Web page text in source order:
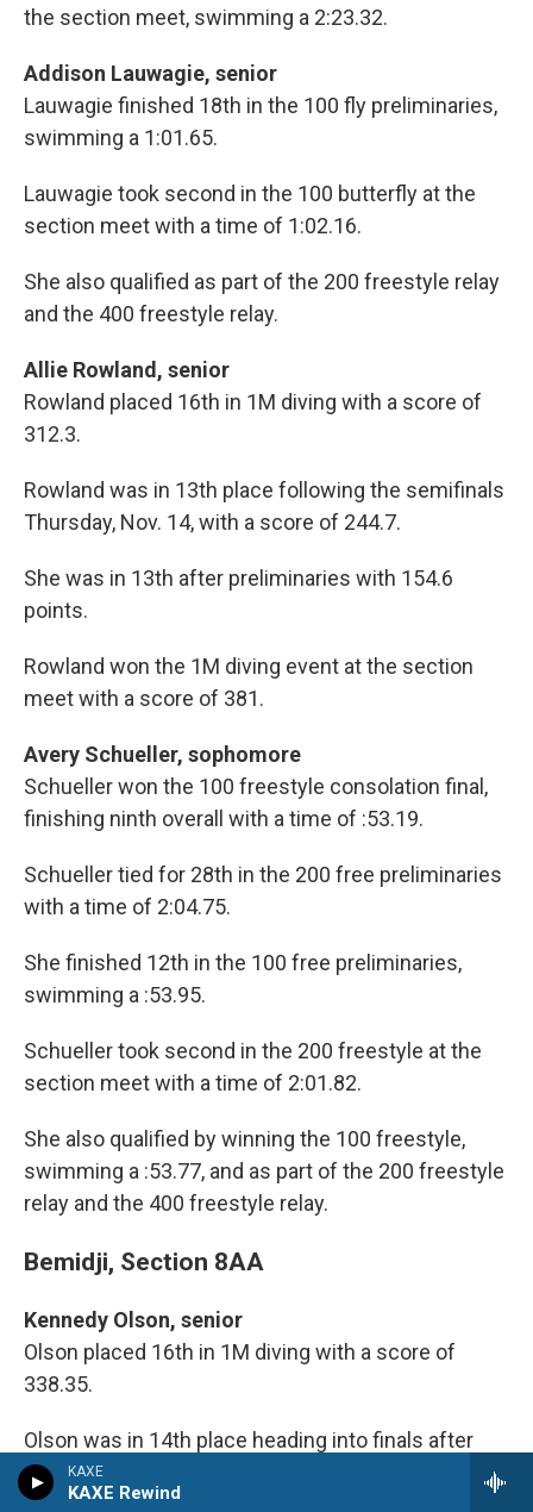
KAXE
KAXE Rewind
the section meet, swimming a 2:23.32.
Addison Lauwagie, senior
Lauwagie finished 18th in the 100 fly preliminaries,
swimming a 1:01.65.
Lauwagie took second in the 100 butterfly at the
section meet with a time of 1:02.16.
She also qualified as part of the 200 freestyle relay
and the 400 freestyle relay.
Allie Rowland, senior
Rowland placed 16th in 1M diving with a score of
312.3.
Rowland was in 13th place following the semifinals
Thursday, Nov. 14, with a score of 244.7.
She was in 13th after preliminaries with 154.6
points.
Rowland won the 1M diving event at the section
meet with a score of 381.
Avery Schueller, sophomore
Schueller won the 100 freestyle consolation final,
finishing ninth overall with a time of :53.19.
Schueller tied for 28th in the 200 free preliminaries
with a time of 2:04.75.
She finished 12th in the 100 free preliminaries,
swimming a :53.95.
Schueller took second in the 200 freestyle at the
section meet with a time of 2:01.82.
She also qualified by winning the 100 freestyle,
swimming a :53.77, and as part of the 200 freestyle
relay and the 400 freestyle relay.
Bemidji, Section 8AA
Kennedy Olson, senior
Olson placed 16th in 1M diving with a score of
338.35.
Olson was in 14th place heading into finals after
finishing semifinals with a score of 259.9 She had
169.35 points after preliminaries.